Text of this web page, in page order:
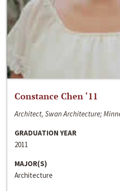
Constance Chen ‘11
Architect, Swan Architecture;
GRADUATION YEAR
2011
MAJOR(S)
Architecture